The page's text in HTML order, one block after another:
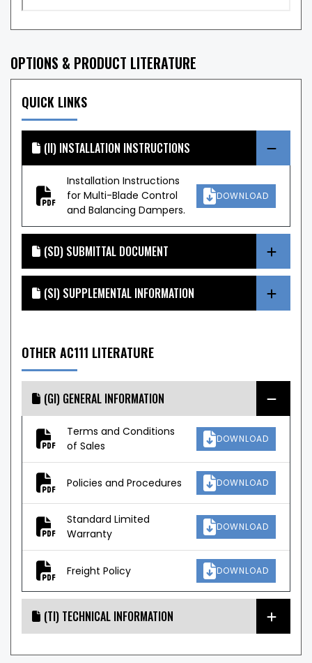
OPTIONS & PRODUCT LITERATURE
QUICK LINKS
(II) INSTALLATION INSTRUCTIONS
Installation Instructions
for Multi-Blade Control
and Balancing Dampers.
DOWNLOAD
(SD) SUBMITTAL DOCUMENT
(SI) SUPPLEMENTAL INFORMATION
OTHER AC111 LITERATURE
(GI) GENERAL INFORMATION
Terms and Conditions
of Sales
DOWNLOAD
Policies and Procedures DOWNLOAD
Standard Limited
Warranty
DOWNLOAD
Freight Policy DOWNLOAD
(TI) TECHNICAL INFORMATION